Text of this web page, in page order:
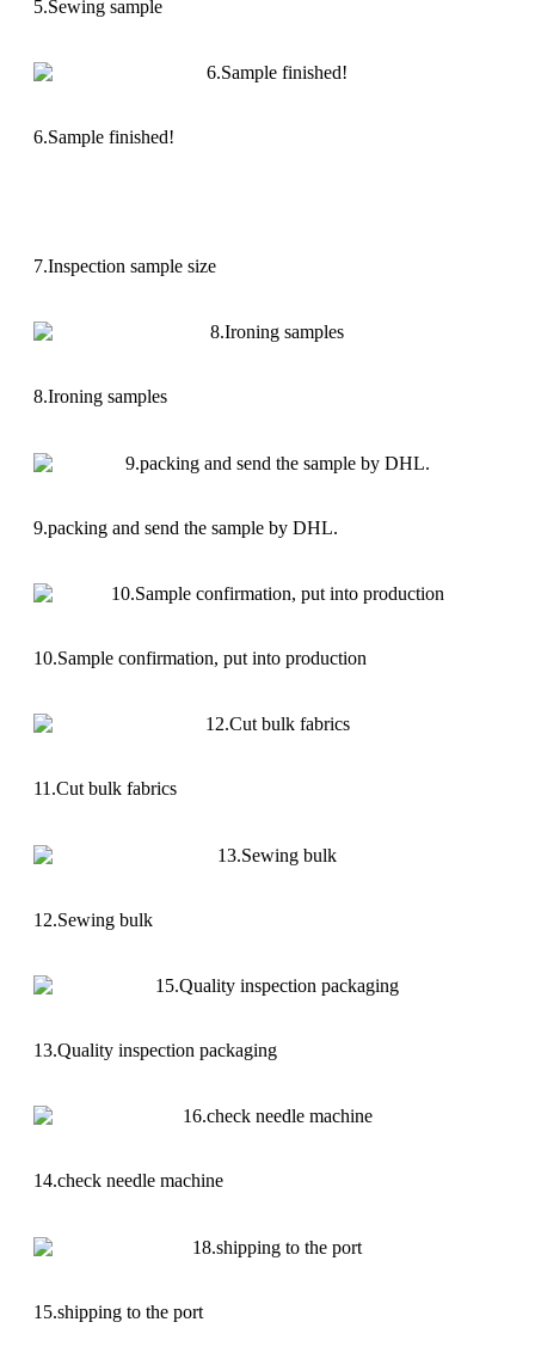
5.Sewing sample
6.Sample finished!
7.Inspection sample size
8.Ironing samples
9.packing and send the sample by DHL.
10.Sample confirmation, put into production
11.Cut bulk fabrics
12.Sewing bulk
13.Quality inspection packaging
14.check needle machine
15.shipping to the port